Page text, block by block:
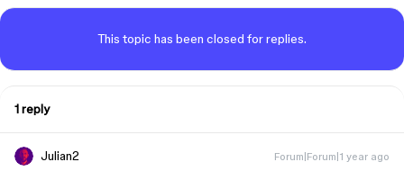
This topic has been closed for replies.
1 reply
Julian2 Forum|Forum|1 year ago